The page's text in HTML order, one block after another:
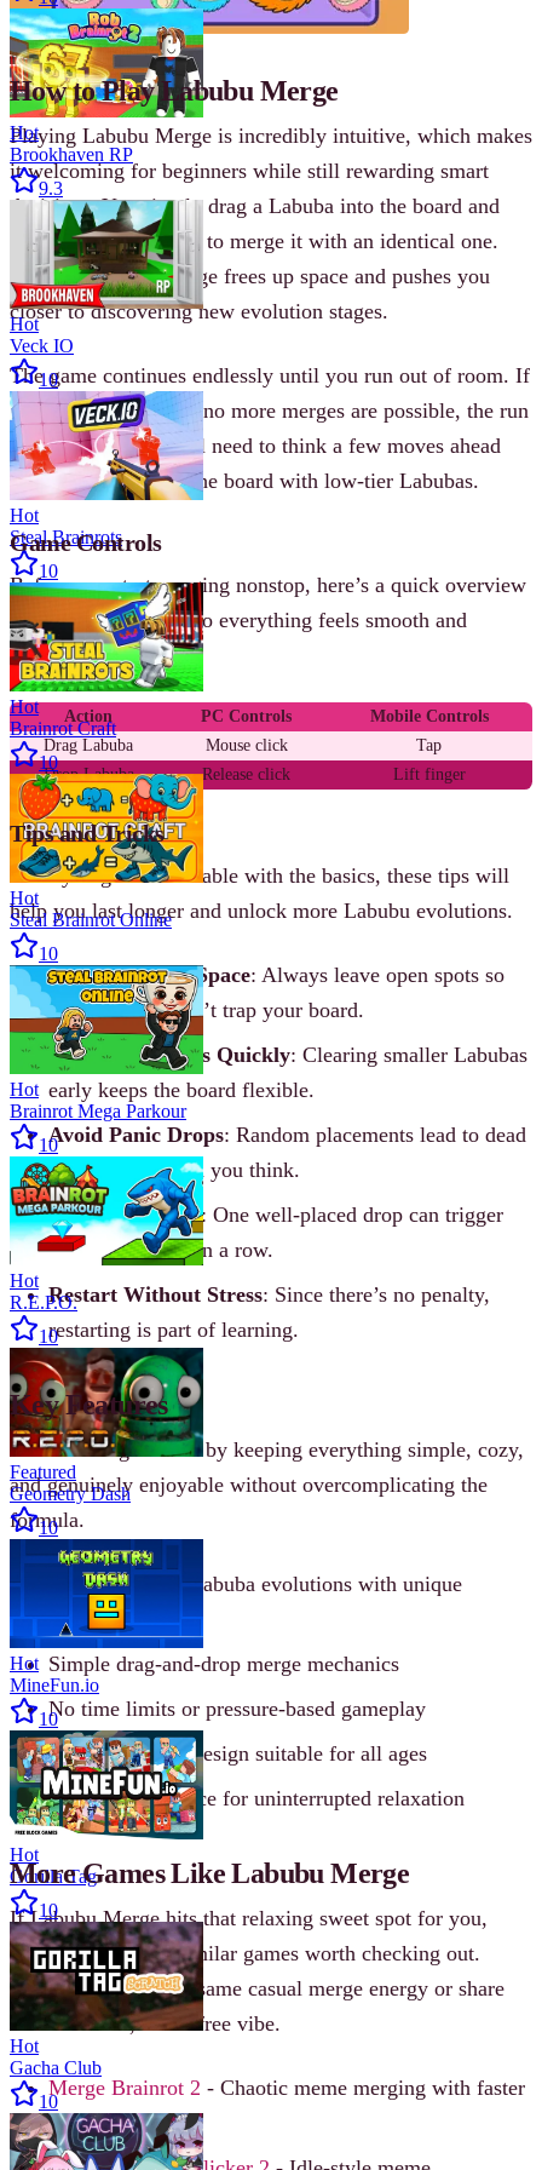
How to Play Labubu Merge
Playing Labubu Merge is incredibly intuitive, which makes
it welcoming for beginners while still rewarding smart
decisions. You simply drag a Labuba into the board and
look for opportunities to merge it with an identical one.
Every successful merge frees up space and pushes you
closer to discovering new evolution stages.
The game continues endlessly until you run out of room. If
the board fills up and no more merges are possible, the run
ends. To go far, you’ll need to think a few moves ahead
and avoid cluttering the board with low-tier Labubas.
Game Controls
Before you start merging nonstop, here’s a quick overview
of the basic controls so everything feels smooth and
effortless.
Action PC Controls
Mobile Controls
Drag Labuba
Mouse click
Tap
Drop Labuba
Release click Lift finger
Tips and Tricks
Once you get comfortable with the basics, these tips will
help you last longer and unlock more Labubu evolutions.
Plan Ahead for Space: Always leave open spots so
new Labubas don’t trap your board.
Merge Low Tiers Quickly: Clearing smaller Labubas
early keeps the board flexible.
Avoid Panic Drops: Random placements lead to dead
boards faster than you think.
Think in Chains: One well-placed drop can trigger
multiple merges in a row.
Restart Without Stress: Since there’s no penalty,
restarting is part of learning.
Key Features
Labubu Merge shines by keeping everything simple, cozy,
and genuinely enjoyable without overcomplicating the
formula.
Cute and funny Labuba evolutions with unique
expressions
Simple drag-and-drop merge mechanics
No time limits or pressure-based gameplay
Family-friendly design suitable for all ages
Ad-free experience for uninterrupted relaxation
More Games Like Labubu Merge
If Labubu Merge hits that relaxing sweet spot for you,
there are plenty of similar games worth checking out.
These titles offer the same casual merge energy or share
the same cute, stress-free vibe.
Merge Brainrot 2 - Chaotic meme merging with faster
pacing
Hot
Brookhaven RP
9.3
Hot
Veck IO
10
Hot
Steal Brainrots
10
Hot
Brainrot Craft
10
Hot
Steal Brainrot Online
10
Hot
Brainrot Mega Parkour
10
Hot
R.E.P.O.
10
Featured
Geometry Dash
10
Hot
MineFun.io
10
Hot
Gorilla Tag
10
Hot
Gacha Club
10